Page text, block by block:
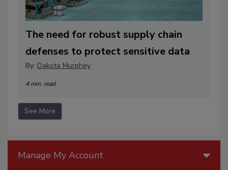
The need for robust supply chain
defenses to protect sensitive data
By: Dakota Murphey
4 min. read
See More
Manage My Account